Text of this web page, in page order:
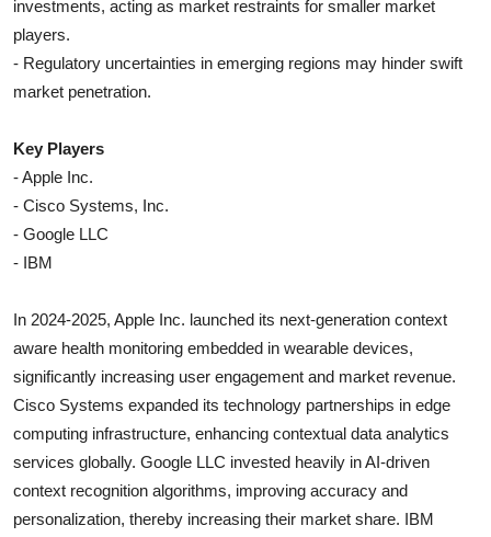
investments, acting as market restraints for smaller market
players.
- Regulatory uncertainties in emerging regions may hinder swift
market penetration.
Key Players
- Apple Inc.
- Cisco Systems, Inc.
- Google LLC
- IBM
In 2024-2025, Apple Inc. launched its next-generation context
aware health monitoring embedded in wearable devices,
significantly increasing user engagement and market revenue.
Cisco Systems expanded its technology partnerships in edge
computing infrastructure, enhancing contextual data analytics
services globally. Google LLC invested heavily in AI-driven
context recognition algorithms, improving accuracy and
personalization, thereby increasing their market share. IBM